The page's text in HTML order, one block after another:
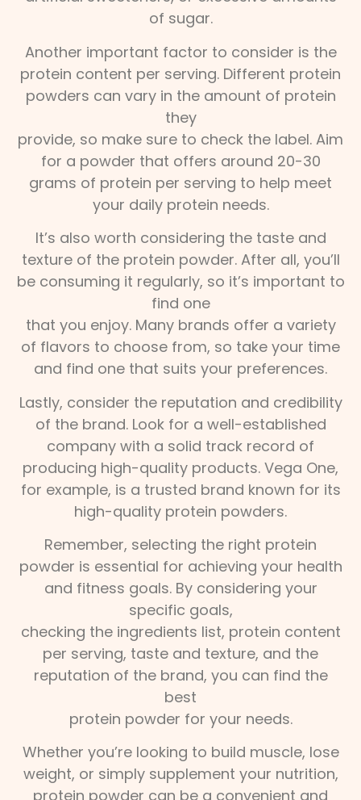
of sugar.
Another important factor to consider is the
protein content per serving. Different protein
powders can vary in the amount of protein
they
provide, so make sure to check the label. Aim
for a powder that offers around 20-30
grams of protein per serving to help meet
your daily protein needs.
It’s also worth considering the taste and
texture of the protein powder. After all, you’ll
be consuming it regularly, so it’s important to
find one
that you enjoy. Many brands offer a variety
of flavors to choose from, so take your time
and find one that suits your preferences.
Lastly, consider the reputation and credibility
of the brand. Look for a well-established
company with a solid track record of
producing high-quality products. Vega One,
for example, is a trusted brand known for its
high-quality protein powders.
Remember, selecting the right protein
powder is essential for achieving your health
and fitness goals. By considering your
specific goals,
checking the ingredients list, protein content
per serving, taste and texture, and the
reputation of the brand, you can find the
best
protein powder for your needs.
Whether you’re looking to build muscle, lose
weight, or simply supplement your nutrition,
protein powder can be a convenient and